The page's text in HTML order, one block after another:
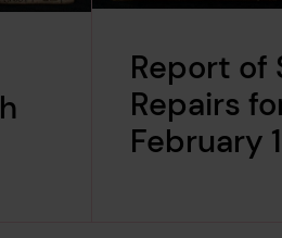
Report of
Repairs
February